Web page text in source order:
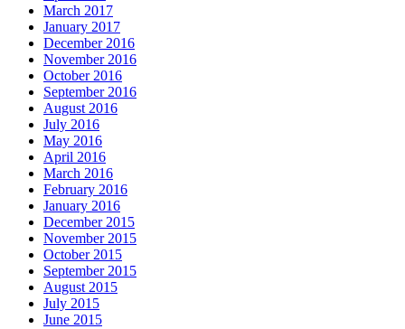
March 2017
January 2017
December 2016
November 2016
October 2016
September 2016
August 2016
July 2016
May 2016
April 2016
March 2016
February 2016
January 2016
December 2015
November 2015
October 2015
September 2015
August 2015
July 2015
June 2015